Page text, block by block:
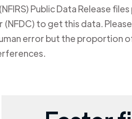
Public Data Release
(NFDC) to get this data.
error but the proportion